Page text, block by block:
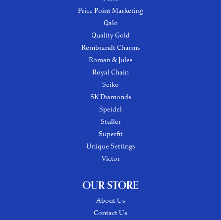
Price Point Marketing
Qalo
Quality Gold
Rembrandt Charms
Roman & Jules
Royal Chain
Seiko
SK Diamonds
Speidel
Stuller
Superfit
Unique Settings
Victor
OUR STORE
About Us
Contact Us